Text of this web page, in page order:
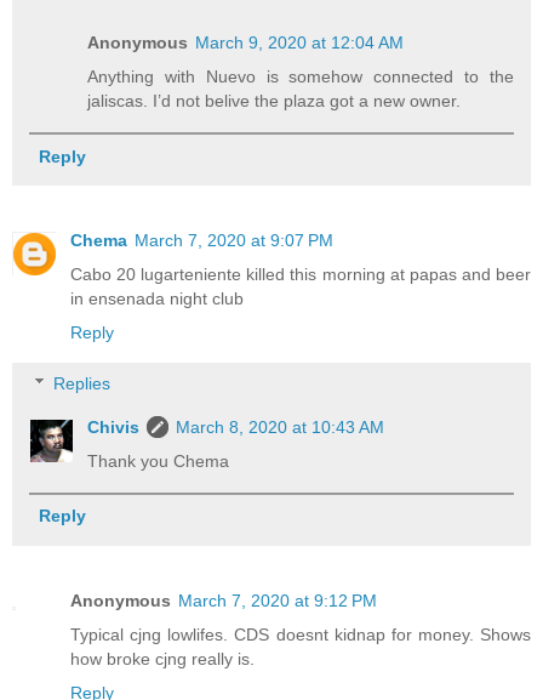
Anonymous March 9, 2020 at 12:04 AM
Anything with Nuevo is somehow connected to the
jaliscas. I’d not belive the plaza got a new owner.
Reply
Chema March 7, 2020 at 9:07 PM
Cabo 20 lugarteniente killed this morning at papas and beer
in ensenada night club
Reply
Replies
Chivis
March 8, 2020 at 10:43 AM
Thank you Chema
Reply
Anonymous March 7, 2020 at 9:12 PM
Typical cjng lowlifes. CDS doesnt kidnap for money. Shows
how broke cjng really is.
Reply